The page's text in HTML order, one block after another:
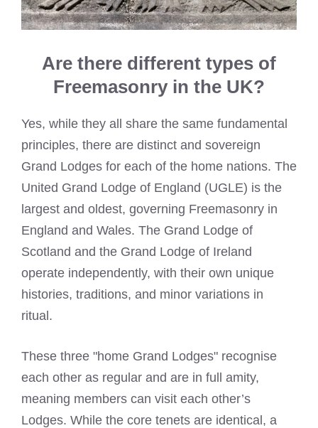
Are there different types of
Freemasonry in the UK?
Yes, while they all share the same fundamental
principles, there are distinct and sovereign
Grand Lodges for each of the home nations. The
United Grand Lodge of England (UGLE) is the
largest and oldest, governing Freemasonry in
England and Wales. The Grand Lodge of
Scotland and the Grand Lodge of Ireland
operate independently, with their own unique
histories, traditions, and minor variations in
ritual.
These three "home Grand Lodges" recognise
each other as regular and are in full amity,
meaning members can visit each other’s
Lodges. While the core tenets are identical, a